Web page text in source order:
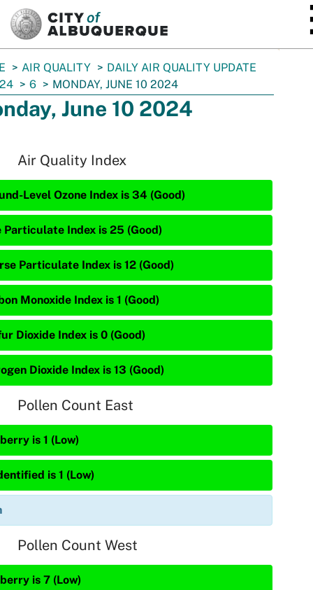
AIR QUALITY
DAILY AIR QUALITY UPDATE
6 MONDAY, JUNE 10 2024
June 10 2024
Air Quality Index
Level Ozone Index is 34 (Good)
Particulate Index is 25 (Good)
Particulate Index is 12 (Good)
Monoxide Index is 1 (Good)
Dioxide Index is 0 (Good)
Dioxide Index is 13 (Good)
Pollen Count East
is 1 (Low)
is 1 (Low)
Pollen Count West
is 7 (Low)